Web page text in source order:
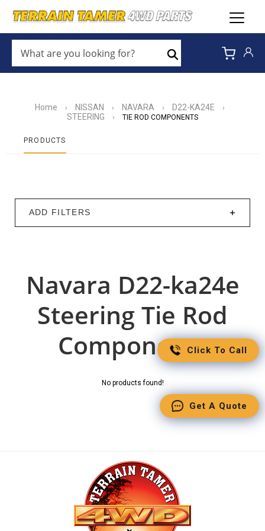
ARE
YOU
LOOKING
Search
Home › NISSAN › NAVARA › D22-KA24E ›
STEERING › TIE ROD COMPONENTS
PRODUCTS
ADD FILTERS
Navara D22-ka24e
Steering Tie Rod
Components
No products found!
Click To Call
Get A Quote